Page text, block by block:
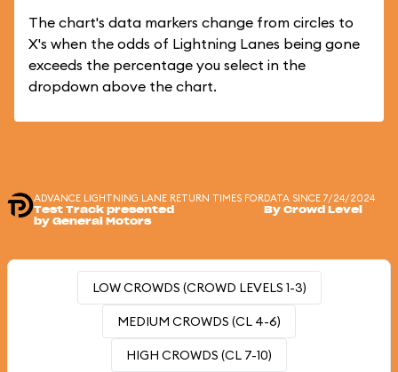
The chart's data markers change from circles to
X's when the odds of Lightning Lanes being gone
exceeds the percentage you select in the
dropdown above the chart.
ADVANCE LIGHTNING LANE RETURN TIMES FOR
Test Track presented
by General Motors
DATA SINCE 7/24/2024
By Crowd Level
LOW CROWDS (CROWD LEVELS 1-3)
MEDIUM CROWDS (CL 4-6)
HIGH CROWDS (CL 7-10)